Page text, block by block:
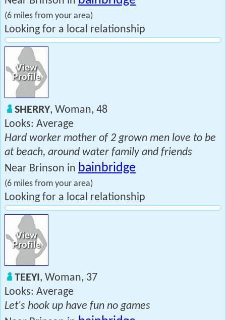
(6 miles from your area)
Looking for a local relationship
SHERRY, Woman, 48
Looks: Average
Hard worker mother of 2 grown men love to be
at beach, around water family and friends
Near Brinson in bainbridge
(6 miles from your area)
Looking for a local relationship
TEEYI, Woman, 37
Looks: Average
Let's hook up have fun no games